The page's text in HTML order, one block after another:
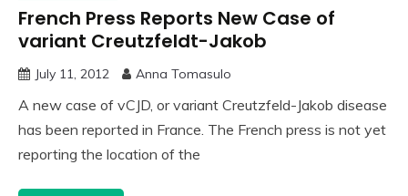
French Press Reports New Case of
variant Creutzfeldt-Jakob
July 11, 2012 Anna Tomasulo
A new case of vCJD, or variant Creutzfeld-Jakob disease
has been reported in France. The French press is not yet
reporting the location of the